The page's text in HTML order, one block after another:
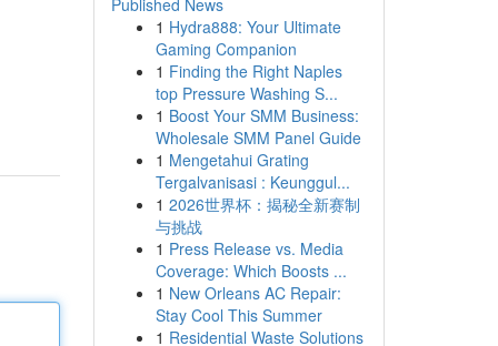
Published News
1 Hydra888: Your Ultimate
Gaming Companion
1 Finding the Right Naples
top Pressure Washing S...
1 Boost Your SMM Business:
Wholesale SMM Panel Guide
1 Mengetahui Grating
Tergalvanisasi : Keunggul...
1 2026世界杯：揭秘全新赛制
与挑战
1 Press Release vs. Media
Coverage: Which Boosts ...
1 New Orleans AC Repair:
Stay Cool This Summer
1 Residential Waste Solutions